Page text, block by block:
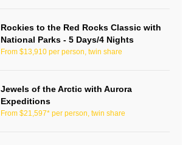
Rockies to the Red Rocks Classic with
National Parks - 5 Days/4 Nights
From $13,910 per person, twin share
Jewels of the Arctic with Aurora
Expeditions
From $21,597* per person, twin share